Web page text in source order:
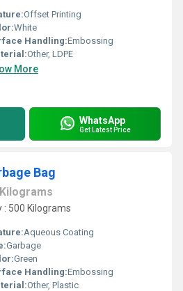
Offset Printing
White
Handling:Embossing
Other, LDPE
More
WhatsApp
Get Latest Price
Bag
Kilograms
500 Kilograms
Aqueous Coating
Garbage
Green
Handling:Embossing
Other, Plastic